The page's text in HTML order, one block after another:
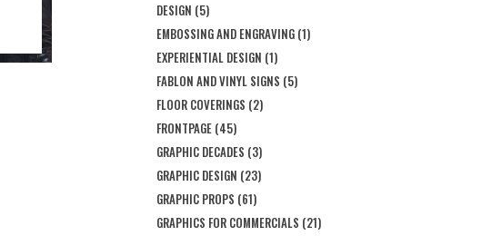
DESIGN (5)
EMBOSSING AND ENGRAVING(1)
EXPERIENTIAL DESIGN (1)
FABLON AND VINYL SIGNS (5)
FLOOR COVERINGS (2)
FRONTPAGE(45)
GRAPHIC DECADES (3)
GRAPHIC DESIGN (23)
GRAPHIC PROPS (61)
GRAPHICS FOR COMMERCIALS (21)